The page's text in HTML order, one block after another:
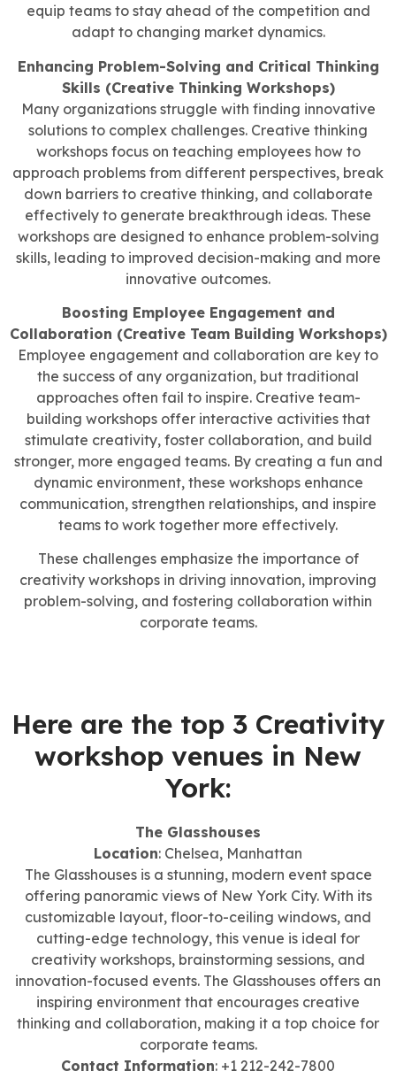
equip teams to stay ahead of the competition and
adapt to changing market dynamics.
Enhancing Problem-Solving and Critical Thinking
Skills (Creative Thinking Workshops)
Many organizations struggle with finding innovative
solutions to complex challenges. Creative thinking
workshops focus on teaching employees how to
approach problems from different perspectives, break
down barriers to creative thinking, and collaborate
effectively to generate breakthrough ideas. These
workshops are designed to enhance problem-solving
skills, leading to improved decision-making and more
innovative outcomes.
Boosting Employee Engagement and
Collaboration (Creative Team Building Workshops)
Employee engagement and collaboration are key to
the success of any organization, but traditional
approaches often fail to inspire. Creative team-
building workshops offer interactive activities that
stimulate creativity, foster collaboration, and build
stronger, more engaged teams. By creating a fun and
dynamic environment, these workshops enhance
communication, strengthen relationships, and inspire
teams to work together more effectively.
These challenges emphasize the importance of
creativity workshops in driving innovation, improving
problem-solving, and fostering collaboration within
corporate teams.
Here are the top 3 Creativity
workshop venues in New
York:
The Glasshouses
Location: Chelsea, Manhattan
The Glasshouses is a stunning, modern event space
offering panoramic views of New York City. With its
customizable layout, floor-to-ceiling windows, and
cutting-edge technology, this venue is ideal for
creativity workshops, brainstorming sessions, and
innovation-focused events. The Glasshouses offers an
inspiring environment that encourages creative
thinking and collaboration, making it a top choice for
corporate teams.
Contact Information: +1 212-242-7800